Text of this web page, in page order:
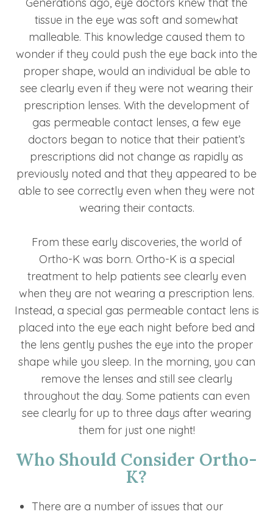
tissue in the eye was soft and somewhat
malleable. This knowledge caused them to
wonder if they could push the eye back into the
proper shape, would an individual be able to
see clearly even if they were not wearing their
prescription lenses. With the development of
gas permeable contact lenses, a few eye
doctors began to notice that their patient’s
prescriptions did not change as rapidly as
previously noted and that they appeared to be
able to see correctly even when they were not
wearing their contacts.
From these early discoveries, the world of
Ortho-K was born. Ortho-K is a special
treatment to help patients see clearly even
when they are not wearing a prescription lens.
Instead, a special gas permeable contact lens is
placed into the eye each night before bed and
the lens gently pushes the eye into the proper
shape while you sleep. In the morning, you can
remove the lenses and still see clearly
throughout the day. Some patients can even
see clearly for up to three days after wearing
them for just one night!
Who Should Consider Ortho-
K?
There are a number of issues that our